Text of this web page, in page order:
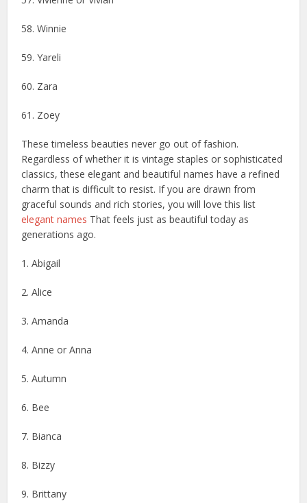
58. Winnie
59. Yareli
60. Zara
61. Zoey
These timeless beauties never go out of fashion.
Regardless of whether it is vintage staples or sophisticated
classics, these elegant and beautiful names have a refined
charm that is difficult to resist. If you are drawn from
graceful sounds and rich stories, you will love this list
elegant names That feels just as beautiful today as
generations ago.
1. Abigail
2. Alice
3. Amanda
4. Anne or Anna
5. Autumn
6. Bee
7. Bianca
8. Bizzy
9. Brittany